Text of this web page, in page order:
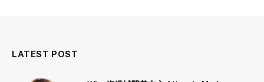
LATEST POST